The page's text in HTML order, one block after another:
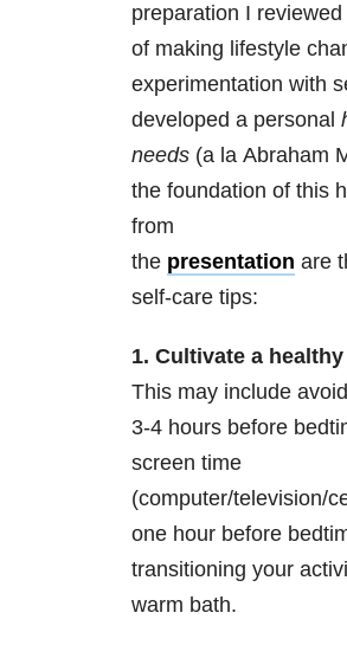
preparation I
of making lifestyle
experimentation with
developed a personal
needs (a la Abraham
the foundation of this
from
the presentation are
self-care tips:
1. Cultivate a
This may include
3-4 hours before
screen time
(computer/television/
one hour before
transitioning your
warm bath.